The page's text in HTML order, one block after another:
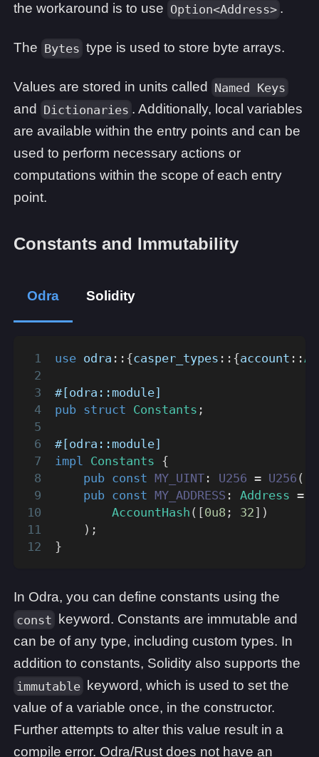
the workaround is to use Option<Address> .
The Bytes type is used to store byte arrays.
Values are stored in units called Named Keys
and Dictionaries . Additionally, local variables
are available within the entry points and can be
used to perform necessary actions or
computations within the scope of each entry
point.
Constants and Immutability
Odra Solidity
use odra :: {casper_types :: {account ::
#[odra::module]
pub struct Constants ;
#[odra::module]
impl
Constants {
pub const MY_UINT : U256 = U256 (
pub const MY_ADDRESS : Address =
AccountHash ( [0u8 ; 32 ] )
) ;
}
In Odra, you can define constants using the
const keyword. Constants are immutable and
can be of any type, including custom types. In
addition to constants, Solidity also supports the
immutable keyword, which is used to set the
value of a variable once, in the constructor.
Further attempts to alter this value result in a
compile error. Odra/Rust does not have an